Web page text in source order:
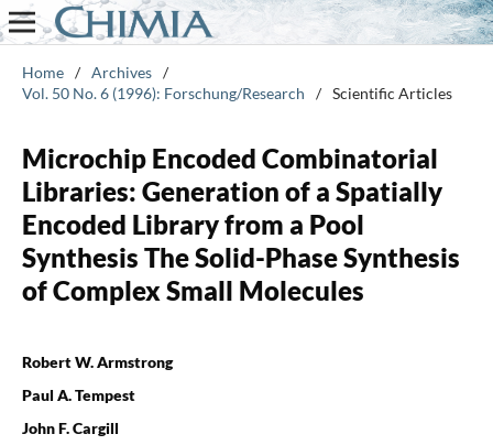
Home / Archives /
Vol. 50 No. 6 (1996): Forschung/Research
/ Scientific Articles
Microchip Encoded Combinatorial
Libraries: Generation of a Spatially
Encoded Library from a Pool
Synthesis The Solid-Phase Synthesis
of Complex Small Molecules
Robert W. Armstrong
Paul A. Tempest
John F. Cargill